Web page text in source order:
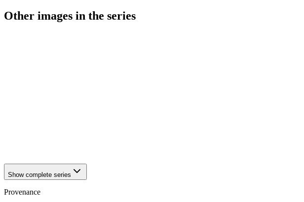
Other images in the series
Show complete series
Provenance